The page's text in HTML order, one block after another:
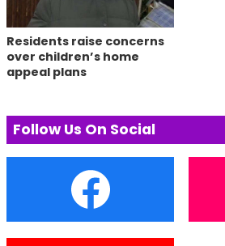
Residents raise concerns
over children’s home
appeal plans
Follow Us On Social